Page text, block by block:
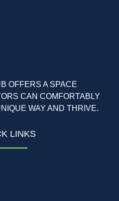
OFFERS A SPACE
CAN COMFORTABLY
WAY AND THRIVE.
LINKS